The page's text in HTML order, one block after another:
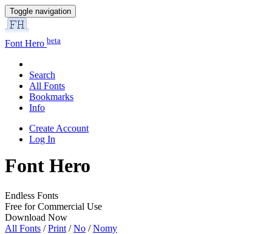
Toggle navigation
Font Hero beta
Search
All Fonts
Bookmarks
Info
Create Account
Log In
Font Hero
Endless Fonts
Free for Commercial Use
Download Now
All Fonts /Print /No /Nomy